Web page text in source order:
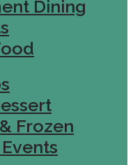
Dining
Frozen